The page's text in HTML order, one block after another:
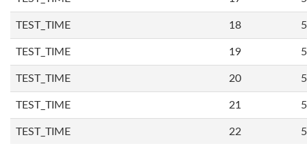
TEST_TIME 18
TEST_TIME 19
TEST_TIME 20
TEST_TIME 21
TEST_TIME 22